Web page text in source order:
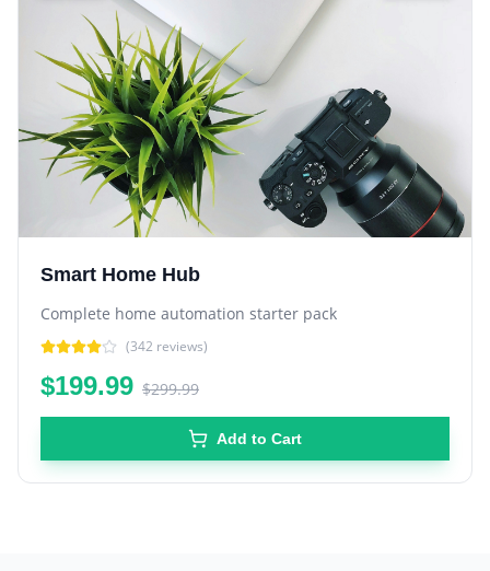
Smart Home Hub
Complete home automation starter pack
(342 reviews)
$199.99 $299.99
Add to Cart